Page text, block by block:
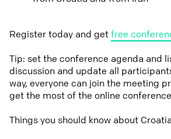
Register today and getfree
Tip: set the conference agenda and
discussion and update all
way, everyone can join the meeting
get the most of the online
Things you should know about